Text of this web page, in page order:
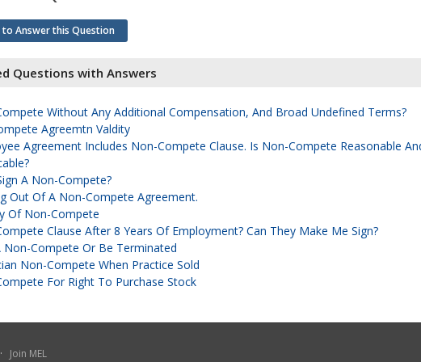
to Answer this Question
Questions with Answers
Without Any Additional Compensation, And Broad Undefined Terms?
Agreemtn Valdity
Agreement Includes Non-Compete Clause. Is Non-Compete Reasonable
A Non-Compete?
Out Of A Non-Compete Agreement.
Of Non-Compete
Clause After 8 Years Of Employment? Can They Make Me Sign?
Non-Compete Or Be Terminated
Non-Compete When Practice Sold
For Right To Purchase Stock
· Join MEL